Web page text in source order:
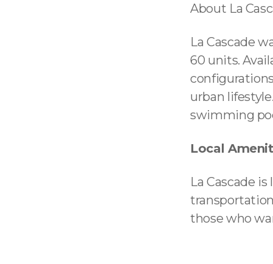
About La
La Cascade
60 units.
urban
swimming
Local
La Cascade
those who